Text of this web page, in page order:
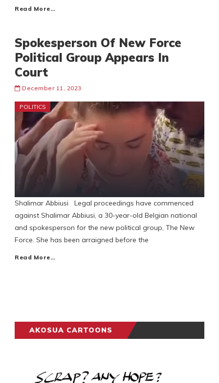
Read More…
Spokesperson Of New Force
Political Group Appears In
Court
December 11, 2023
POLITICS
Shalimar Abbiusi Legal proceedings have commenced
against Shalimar Abbiusi, a 30-year-old Belgian national
and spokesperson for the new political group, The New
Force. She has been arraigned before the
Read More…
AKOSUA CARTOONS